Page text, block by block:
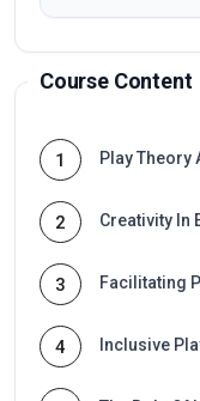
Course Content
1 Play Theory
2 Creativity In
3 Facilitating
4 Inclusive